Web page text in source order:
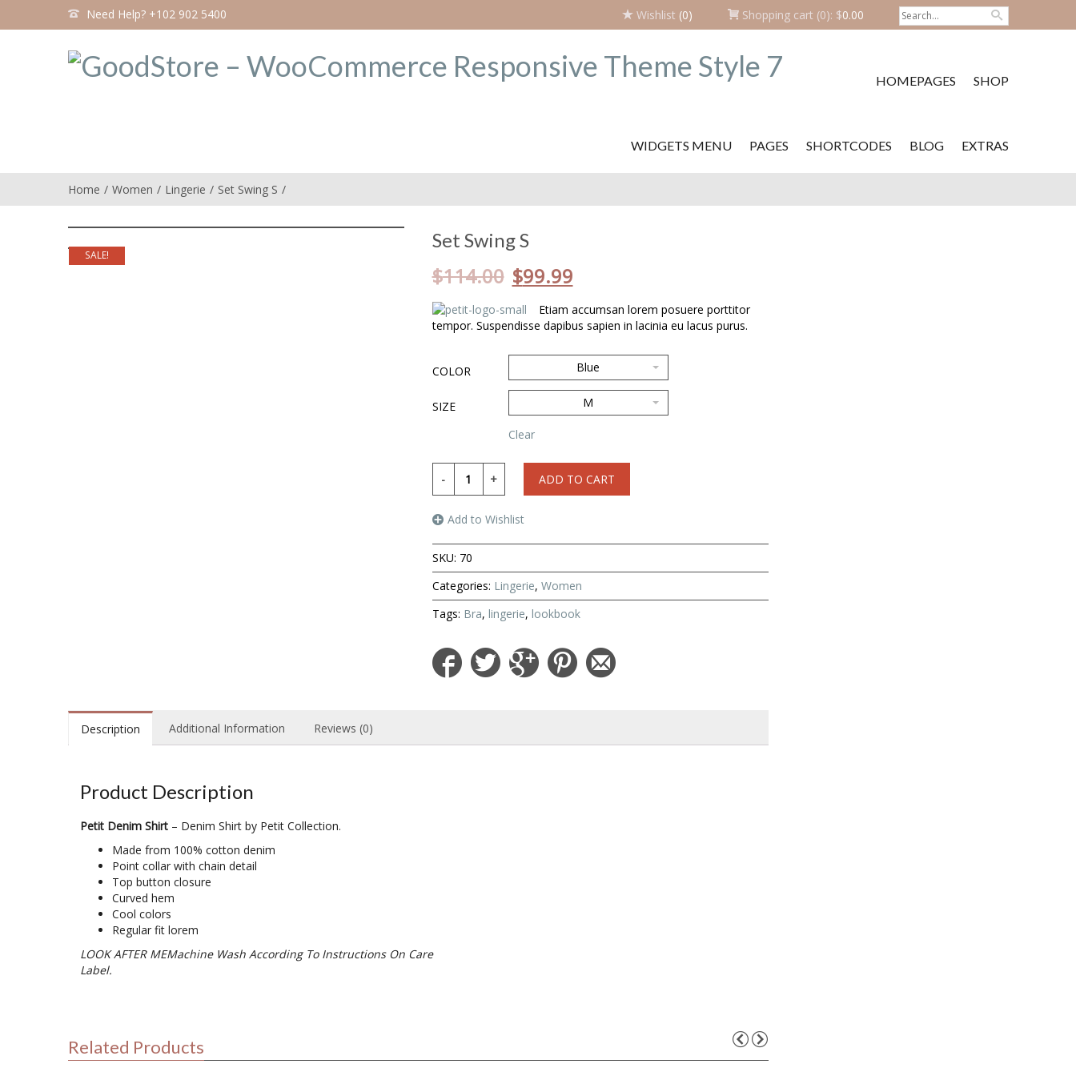
Need Help? +102 902 5400 Wishlist (0) Shopping cart (0): $0.00
HOMEPAGES SHOP
WIDGETS MENU PAGES SHORTCODES BLOG EXTRAS
Home Women Lingerie Set Swing S
SALE!
Set Swing S
$114.00 $99.99
Etiam accumsan lorem posuere porttitor
tempor. Suspendisse dapibus sapien in lacinia eu lacus purus.
COLOR Blue
SIZE M
Clear
ADD TO CART
Add to Wishlist
SKU: 70
Categories: Lingerie, Women
Tags: Bra, lingerie, lookbook
Description Additional Information Reviews (0)
Product Description
Petit Denim Shirt– Denim Shirt by Petit Collection.
Made from 100% cotton denim
Point collar with chain detail
Top button closure
Curved hem
Cool colors
Regular fit lorem
LOOK AFTER MEMachine Wash According To Instructions On Care
Label.
Related Products